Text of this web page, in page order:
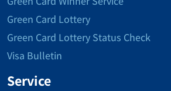
Green Card Lottery
Green Card Lottery Status Check
Visa Bulletin
Service